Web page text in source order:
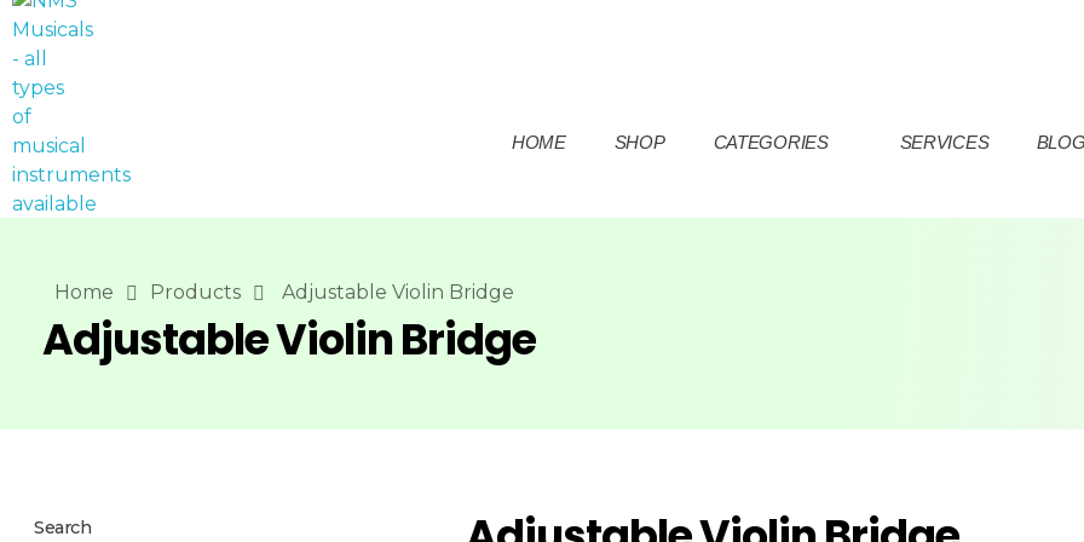
HOME SHOP CATEGORIES SERVICES
Home Products Adjustable Violin Bridge
Adjustable Violin Bridge
Search